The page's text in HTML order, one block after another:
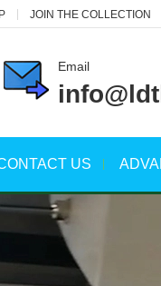
JOIN THE COLLECTION
Email
US